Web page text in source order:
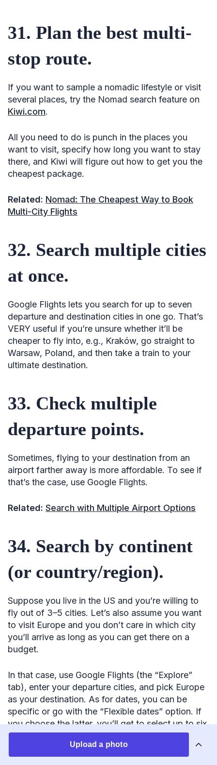
31. Plan the best multi-
stop route.
If you want to sample a nomadic lifestyle or visit
several places, try the Nomad search feature on
Kiwi.com.
All you need to do is punch in the places you
want to visit, specify how long you want to stay
there, and Kiwi will figure out how to get you the
cheapest package.
Related: Nomad: The Cheapest Way to Book
Multi-City Flights
32. Search multiple cities
at once.
Google Flights lets you search for up to seven
departure and destination cities in one go. That’s
VERY useful if you’re unsure whether it’ll be
cheaper to fly into, e.g., Kraków, go straight to
Warsaw, Poland, and then take a train to your
ultimate destination.
33. Check multiple
departure points.
Sometimes, flying to your destination from an
airport farther away is more affordable. To see if
that’s the case, use Google Flights.
Related: Search with Multiple Airport Options
34. Search by continent
(or country/region).
Suppose you live in the US and you’re willing to
fly out of 3–5 cities. Let’s also assume you want
to visit Europe and you don’t care in which city
you’ll arrive as long as you can get there on a
budget.
In that case, use Google Flights (the “Explore”
tab), enter your departure cities, and pick Europe
as your destination. As for dates, you can be
specific or go with the “Flexible dates” option. If
you choose the latter, you’ll get to select up to six
months out and specify how long you want your
trip to last (e.g., one week). The tool will then spit
out the best city pair at the lowest price.
Upload a photo